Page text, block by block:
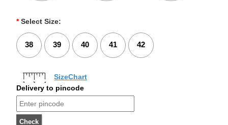
* Select Size:
38 39 40 41 42
SizeChart
Delivery to pincode